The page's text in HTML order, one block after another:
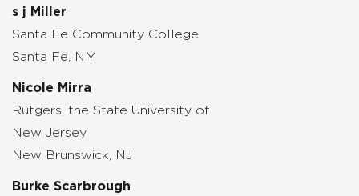
s j Miller
Santa Fe Community College
Santa Fe, NM
Nicole Mirra
Rutgers, the State University of
New Jersey
New Brunswick, NJ
Burke Scarbrough